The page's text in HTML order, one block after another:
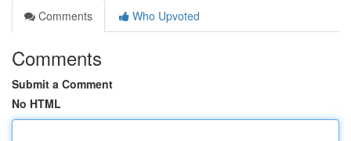
Comments
Who Upvoted
Comments
Submit a Comment
No HTML